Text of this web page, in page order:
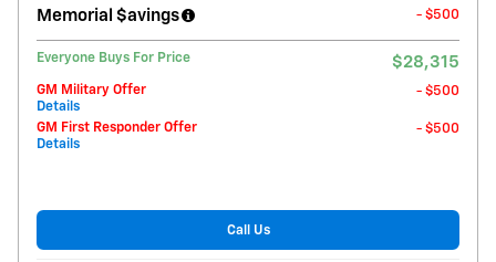
Memorial $avings - $500
Everyone Buys For Price $28,315
GM Military Offer
Details
- $500
GM First Responder Offer
Details
- $500
Call Us